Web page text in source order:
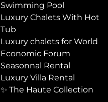
Swimming Pool
Luxury Chalets With Hot
Tub
Luxury chalets for World
Economic Forum
Seasonnal Rental
Luxury Villa Rental
✨ The Haute Collection